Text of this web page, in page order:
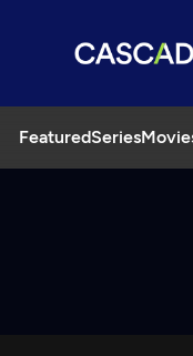
FeaturedSeries